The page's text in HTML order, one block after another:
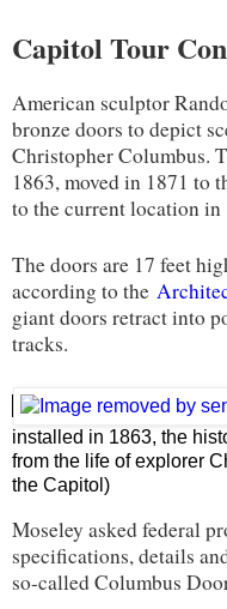
Capitol Tour
American sculptor
bronze doors to depict
Christopher Columbus.
1863, moved in 1871 to
to the current location in
The doors are 17 feet
according to the
giant doors retract into
tracks.
installed in 1863, the
from the life of explorer
the Capitol)
Moseley asked federal
specifications, details
so-called Columbus